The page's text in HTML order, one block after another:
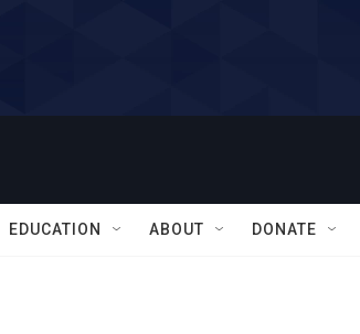
EDUCATION ABOUT DONATE